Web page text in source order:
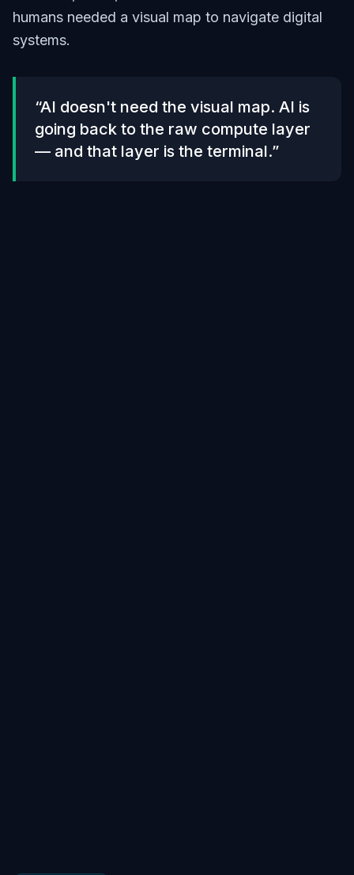
humans needed a visual map to navigate digital
systems.
“AI doesn't need the visual map. AI is
going back to the raw compute layer
— and that layer is the terminal.”